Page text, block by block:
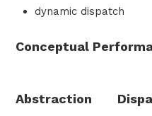
dynamic dispatch
Conceptual
Abstraction